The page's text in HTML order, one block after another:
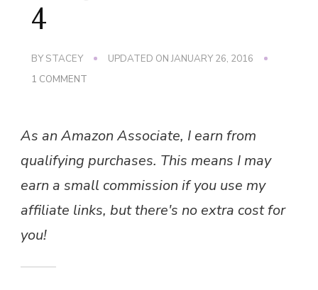
4
BY STACEY UPDATED ONJANUARY 26, 2016
1 COMMENT
WEEK
As an Amazon Associate, I earn from
qualifying purchases. This means I may
earn a small commission if you use my
affiliate links, but there's no extra cost for
you!